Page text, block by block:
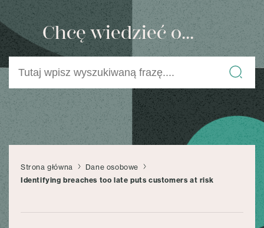
Chcę wiedzieć o...
Strona główna
Dane osobowe
Identifying breaches too late puts customers at risk